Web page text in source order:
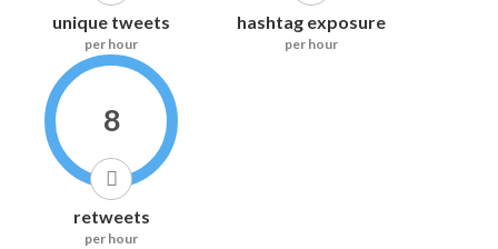
unique tweets
per hour
hashtag exposure
per hour
8
retweets
per hour